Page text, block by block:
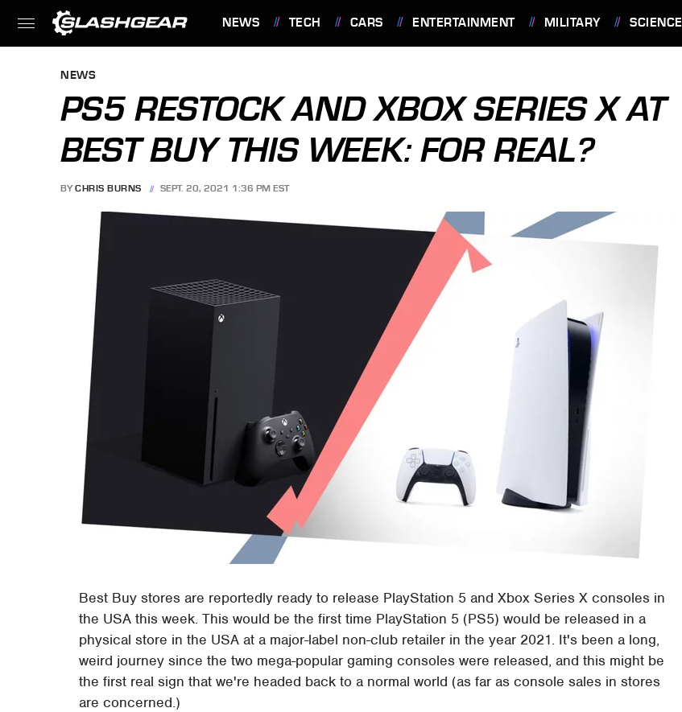
NEWS TECH CARS ENTERTAINMENT MILITARY SCIENCE
NEWS
PS5 RESTOCK AND XBOX SERIES X AT
BEST BUY THIS WEEK: FOR REAL?
BY CHRIS BURNS SEPT. 20, 2021 1:36 PM EST
Best Buy stores are reportedly ready to release PlayStation 5 and Xbox Series X consoles in
the USA this week. This would be the first time PlayStation 5 (PS5) would be released in a
physical store in the USA at a major-label non-club retailer in the year 2021. It's been a long,
weird journey since the two mega-popular gaming consoles were released, and this might be
the first real sign that we're headed back to a normal world (as far as console sales in stores
are concerned.)